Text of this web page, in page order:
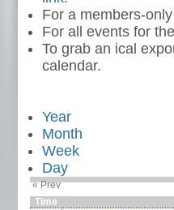
For a members-
For all events for
To grab an ical
calendar.
Year
Month
Week
Day
« Prev
Time